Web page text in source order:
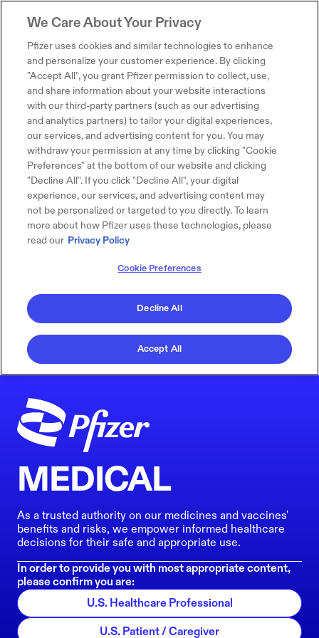
MEDICAL
As a trusted authority on our medicines and vaccines'
benefits and risks, we empower informed healthcare
decisions for their safe and appropriate use.
In order to provide you with most appropriate content,
please confirm you are:
U.S. Healthcare Professional
U.S. Patient / Caregiver
We Care About Your Privacy
Pfizer uses cookies and similar technologies to enhance
and personalize your customer experience. By clicking
"Accept All", you grant Pfizer permission to collect, use,
and share information about your website interactions
with our third-party partners (such as our advertising
and analytics partners) to tailor your digital experiences,
our services, and advertising content for you. You may
withdraw your permission at any time by clicking "Cookie
Preferences" at the bottom of our website and clicking
"Decline All". If you click "Decline All", your digital
experience, our services, and advertising content may
not be personalized or targeted to you directly. To learn
more about how Pfizer uses these technologies, please
read our Privacy Policy
Cookie Preferences
Decline All
Accept All